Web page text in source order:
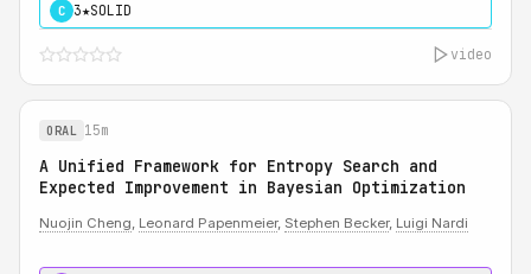
C 3★SOLID
video
ORAL 15m
A Unified Framework for Entropy Search and
Expected Improvement in Bayesian Optimization
Nuojin Cheng, Leonard Papenmeier, Stephen Becker, Luigi Nardi